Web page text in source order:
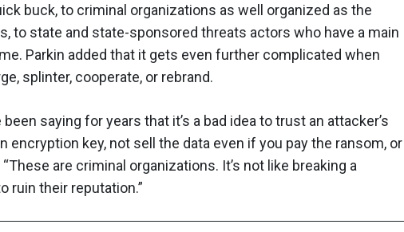
buck, to criminal organizations as well organized as the
to state and state-sponsored threats actors who have a main
Parkin added that it gets even further complicated when
splinter, cooperate, or rebrand.
saying for years that it’s a bad idea to trust an attacker’s
encryption key, not sell the data even if you pay the ransom, or
are criminal organizations. It’s not like breaking a
ruin their reputation.”